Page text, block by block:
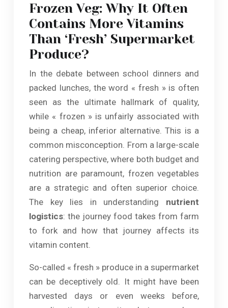
Frozen Veg: Why It Often
Contains More Vitamins
Than ‘Fresh’ Supermarket
Produce?
In the debate between school dinners and
packed lunches, the word « fresh » is often
seen as the ultimate hallmark of quality,
while « frozen » is unfairly associated with
being a cheap, inferior alternative. This is a
common misconception. From a large-scale
catering perspective, where both budget and
nutrition are paramount, frozen vegetables
are a strategic and often superior choice.
The key lies in understanding nutrient
logistics: the journey food takes from farm
to fork and how that journey affects its
vitamin content.
So-called « fresh » produce in a supermarket
can be deceptively old. It might have been
harvested days or even weeks before,